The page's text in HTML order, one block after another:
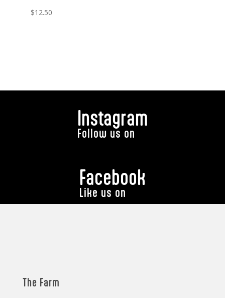
$12.50
Instagram
Follow us on
Facebook
Like us on
The Farm